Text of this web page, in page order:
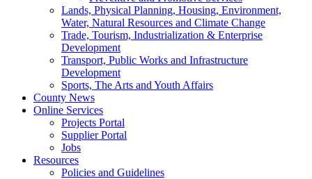
Lands, Physical Planning, Housing, Environment,
Water, Natural Resources and Climate Change
Trade, Tourism, Industrialization & Enterprise
Development
Transport, Public Works and Infrastructure
Development
Sports, The Arts and Youth Affairs
County News
Online Services
Projects Portal
Supplier Portal
Jobs
Resources
Policies and Guidelines